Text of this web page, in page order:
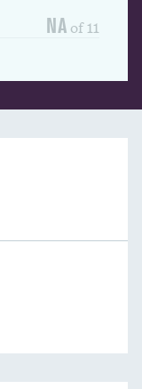
NA of 11